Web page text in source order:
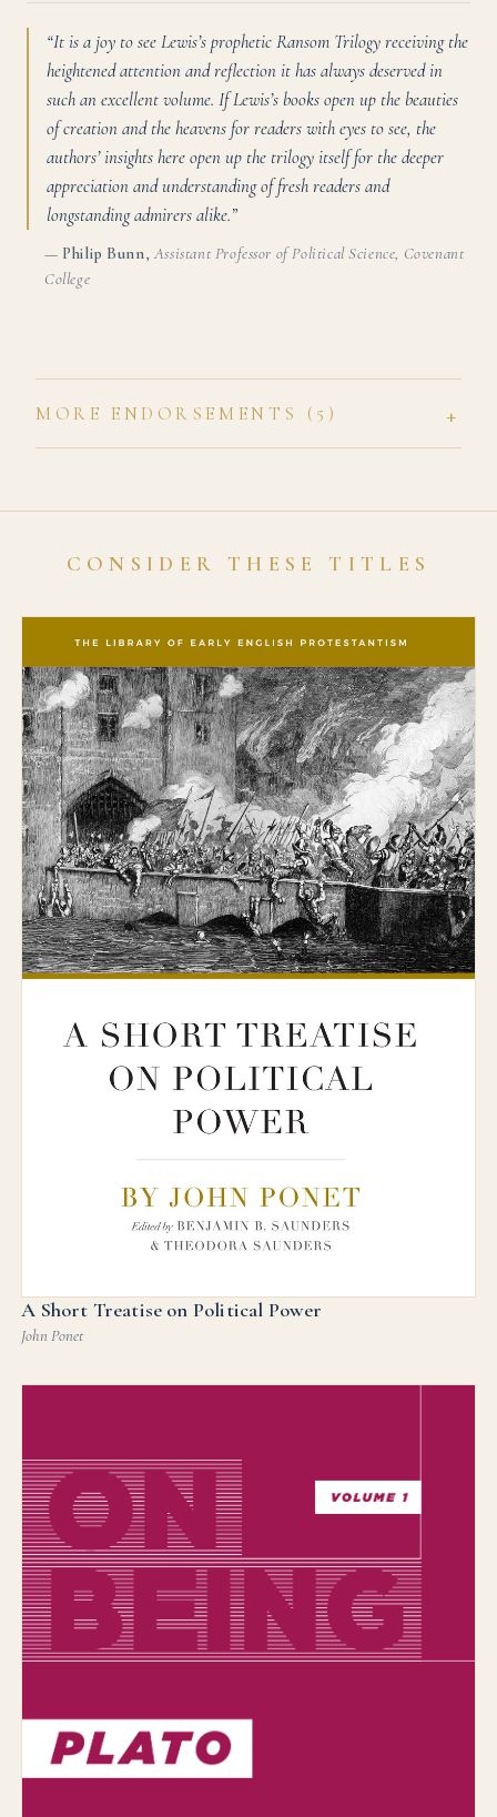
“It is a joy to see Lewis’s prophetic Ransom Trilogy receiving the
heightened attention and reflection it has always deserved in
such an excellent volume. If Lewis’s books open up the beauties
of creation and the heavens for readers with eyes to see, the
authors’ insights here open up the trilogy itself for the deeper
appreciation and understanding of fresh readers and
longstanding admirers alike.”
— Philip Bunn
Assistant Professor of Political Science, Covenant
College
MORE ENDORSEMENTS (5) +
CONSIDER THESE TITLES
A Short Treatise on Political Power
John Ponet